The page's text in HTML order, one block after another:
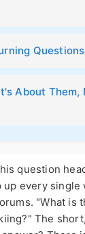
About Them,
question
up every single
"What is
The short,